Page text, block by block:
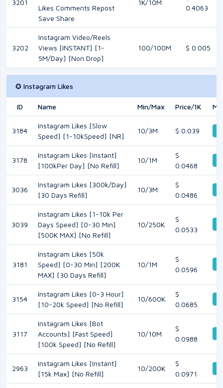
3201
Likes Comments Repost
Save Share
1K/10M
0.4063
3202
Instagram Video/Reels
Views [INSTANT] [1-
5M/Day] [Non Drop]
100/100M $ 0.005
✪ Instagram Likes
ID Name Min/Max Price/1K
3184
Instagram Likes [Slow
Speed] [1-10kSpeed] [NR]
10/3M $ 0.039
3178
Instagram Likes [Instant]
[100kPer Day] [No Refill]
10/1M
$
0.0468
3036
Instagram Likes [300k/Day]
[30 Days Refill]
10/3M
$
0.0486
3039
Instagram Likes [1-10k Per
Days Speed] [0-30 Min]
[500K MAX] [No Refill]
10/250K
$
0.0533
3181
Instagram Likes [50k
Speed] [0-30 Min] [200K
MAX] [30 Days Refill]
10/1M
$
0.0596
3154
Instagram Likes [0-3 Hour]
[10-20k Speed] [No Refill]
10/600K
$
0.0685
3117
Instagram Likes [Bot
Accounts] [Fast Speed]
[100k Speed] [No Refill]
10/10M
$
0.0988
2963
Instagram Likes [Instant]
[15k Max] [No Refill]
10/200K
$
0.0971